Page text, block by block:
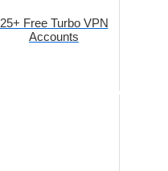
25+ Free Turbo VPN
Accounts